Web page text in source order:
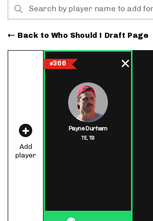
Back to Who Should I Draft Page
Add
player
#366
Payne Durham
TE,TB